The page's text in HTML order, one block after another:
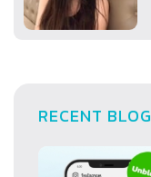
RECENT BLOG